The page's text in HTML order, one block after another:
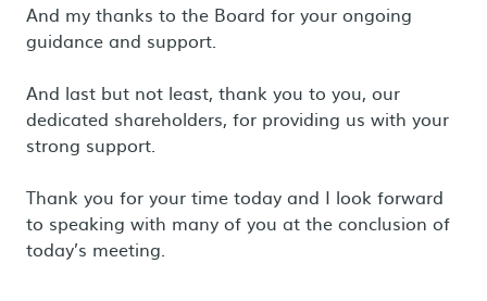
And my thanks to the Board for your ongoing
guidance and support.
And last but not least, thank you to you, our
dedicated shareholders, for providing us with your
strong support.
Thank you for your time today and I look forward
to speaking with many of you at the conclusion of
today’s meeting.